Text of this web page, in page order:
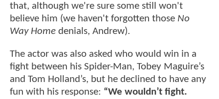
that, although we're sure some still won't
believe him (we haven't forgotten those No
Way Home denials, Andrew).
The actor was also asked who would win in a
fight between his Spider-Man, Tobey Maguire’s
and Tom Holland’s, but he declined to have any
fun with his response: “We wouldn’t fight.